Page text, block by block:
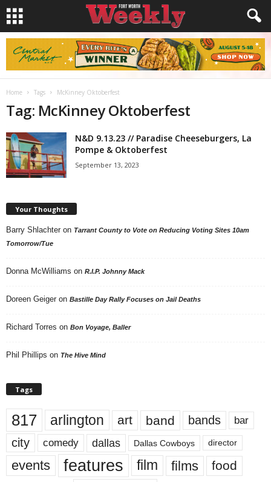
Home Tags McKinney Oktoberfest
Tag: McKinney Oktoberfest
N&D 9.13.23 // Paradise Cheeseburgers, La
Pompe & Oktoberfest
September 13, 2023
Your Thoughts
Barry Shlachter on Tarrant County to Vote on Reducing Voting Sites 10am
Tomorrow/Tue
Donna McWilliams on R.I.P. Johnny Mack
Doreen Geiger on Bastille Day Rally Focuses on Jail Deaths
Richard Torres on Bon Voyage, Baller
Phil Phillips on The Hive Mind
Tags
817 arlington art band bands bar
city comedy dallas Dallas Cowboys director
events features film films food